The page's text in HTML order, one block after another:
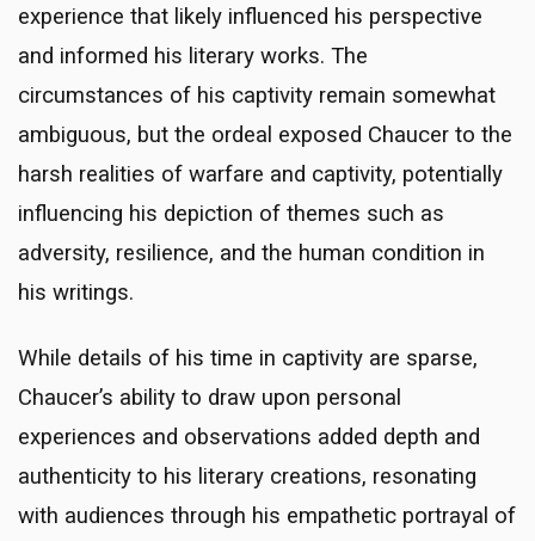
experience that likely influenced his perspective
and informed his literary works. The
circumstances of his captivity remain somewhat
ambiguous, but the ordeal exposed Chaucer to the
harsh realities of warfare and captivity, potentially
influencing his depiction of themes such as
adversity, resilience, and the human condition in
his writings.
While details of his time in captivity are sparse,
Chaucer’s ability to draw upon personal
experiences and observations added depth and
authenticity to his literary creations, resonating
with audiences through his empathetic portrayal of